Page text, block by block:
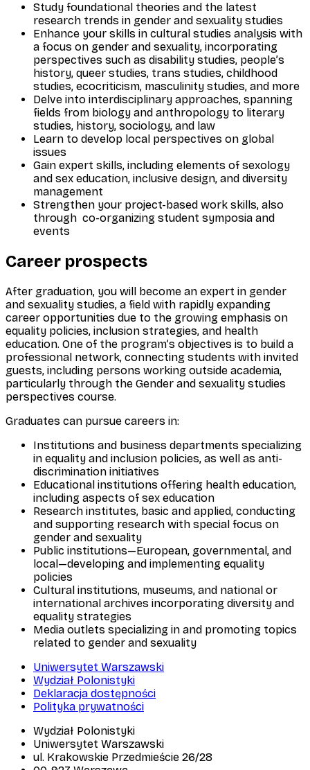
Study foundational theories and the latest
research trends in gender and sexuality studies
Enhance your skills in cultural studies analysis with
a focus on gender and sexuality, incorporating
perspectives such as disability studies, people’s
history, queer studies, trans studies, childhood
studies, ecocriticism, masculinity studies, and more
Delve into interdisciplinary approaches, spanning
fields from biology and anthropology to literary
studies, history, sociology, and law
Learn to develop local perspectives on global
issues
Gain expert skills, including elements of sexology
and sex education, inclusive design, and diversity
management
Strengthen your project-based work skills, also
through co-organizing student symposia and
events
Career prospects
After graduation, you will become an expert in gender
and sexuality studies, a field with rapidly expanding
career opportunities due to the growing emphasis on
equality policies, inclusion strategies, and health
education. One of the program’s objectives is to build a
professional network, connecting students with invited
guests, including persons working outside academia,
particularly through the Gender and sexuality studies
perspectives course.
Graduates can pursue careers in:
Institutions and business departments specializing
in equality and inclusion policies, as well as anti-
discrimination initiatives
Educational institutions offering health education,
including aspects of sex education
Research institutes, basic and applied, conducting
and supporting research with special focus on
gender and sexuality
Public institutions—European, governmental, and
local—developing and implementing equality
policies
Cultural institutions, museums, and national or
international archives incorporating diversity and
equality strategies
Media outlets specializing in and promoting topics
related to gender and sexuality
Uniwersytet Warszawski
Wydział Polonistyki
Deklaracja dostępności
Polityka prywatności
Wydział Polonistyki
Uniwersytet Warszawski
ul. Krakowskie Przedmieście 26/28